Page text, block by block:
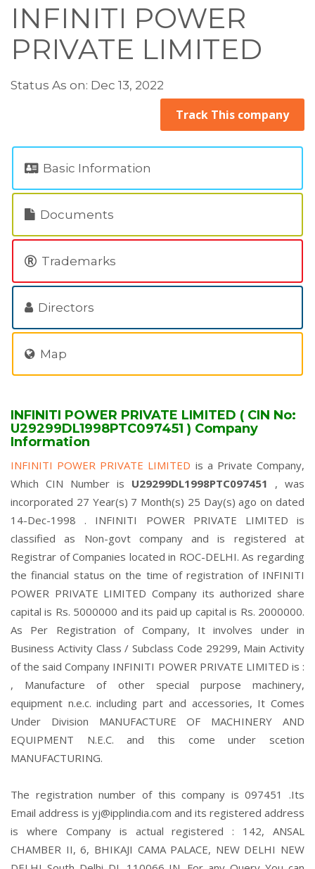
INFINITI POWER
PRIVATE LIMITED
Status As on: Dec 13, 2022
Track This company
Basic Information
Documents
Trademarks
Directors
Map
INFINITI POWER PRIVATE LIMITED ( CIN No:
U29299DL1998PTC097451 ) Company
Information
INFINITI POWER PRIVATE LIMITED is a Private Company,
Which CIN Number is U29299DL1998PTC097451 , was
incorporated 27 Year(s) 7 Month(s) 25 Day(s) ago on dated
14-Dec-1998 . INFINITI POWER PRIVATE LIMITED is
classified as Non-govt company and is registered at
Registrar of Companies located in ROC-DELHI. As regarding
the financial status on the time of registration of INFINITI
POWER PRIVATE LIMITED Company its authorized share
capital is Rs. 5000000 and its paid up capital is Rs. 2000000.
As Per Registration of Company, It involves under in
Business Activity Class / Subclass Code 29299, Main Activity
of the said Company INFINITI POWER PRIVATE LIMITED is :
, Manufacture of other special purpose machinery,
equipment n.e.c. including part and accessories, It Comes
Under Division MANUFACTURE OF MACHINERY AND
EQUIPMENT N.E.C. and this come under scetion
MANUFACTURING.
The registration number of this company is 097451 .Its
Email address is yj@ipplindia.com and its registered address
is where Company is actual registered : 142, ANSAL
CHAMBER II, 6, BHIKAJI CAMA PALACE, NEW DELHI NEW